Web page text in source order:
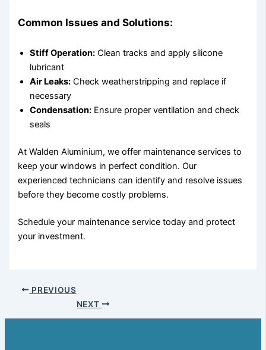
Common Issues and Solutions:
Stiff Operation: Clean tracks and apply silicone
lubricant
Air Leaks: Check weatherstripping and replace if
necessary
Condensation: Ensure proper ventilation and check
seals
At Walden Aluminium, we offer maintenance services to
keep your windows in perfect condition. Our
experienced technicians can identify and resolve issues
before they become costly problems.
Schedule your maintenance service today and protect
your investment.
PREVIOUS
NEXT